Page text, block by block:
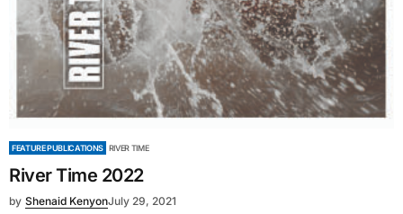
FEATURE PUBLICATIONS RIVER TIME
River Time 2022
by Shenaid KenyonJuly 29, 2021